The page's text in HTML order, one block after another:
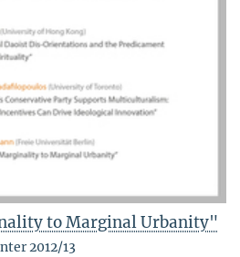
to Marginal Urbanity"
2012/13